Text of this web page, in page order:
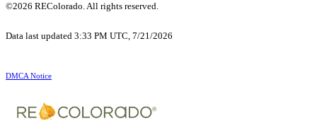
©2026 REColorado. All rights reserved.
Data last updated 3:33 PM UTC, 7/21/2026
DMCA Notice